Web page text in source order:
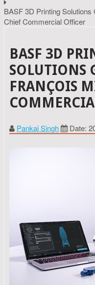
BASF 3D Printing
Chief Commercial Officer
BASF 3D
SOLUTIONS
FRANÇOIS
Pankaj Singh Date: